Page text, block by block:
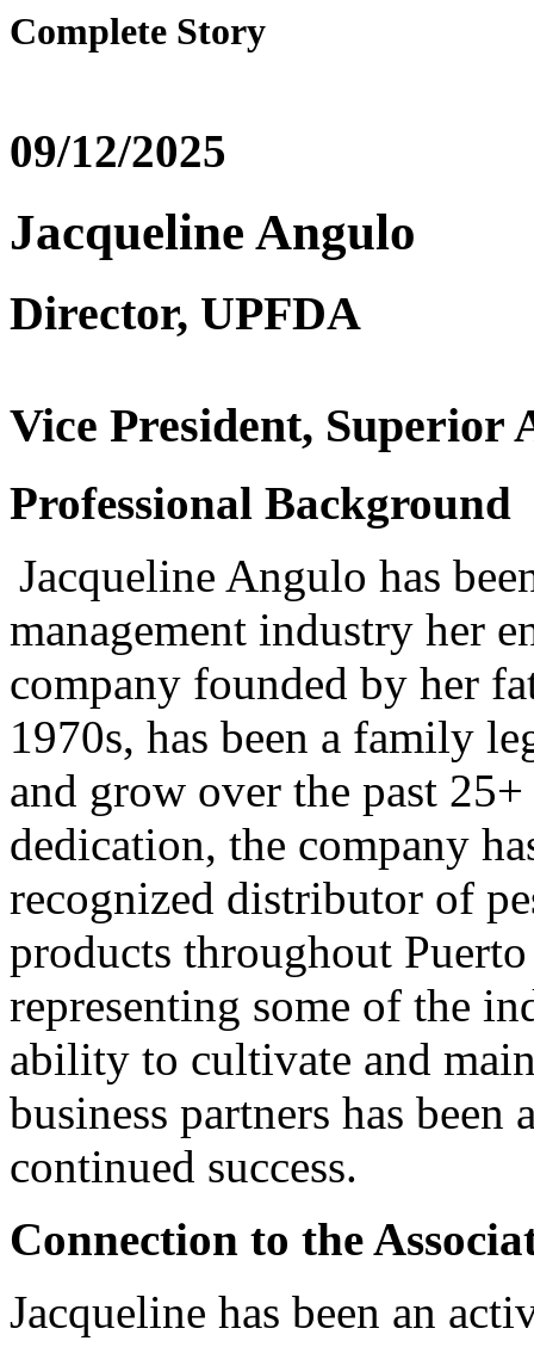
Complete Story
09/12/2025
Jacqueline Angulo
Director, UPFDA
Vice President, Superior
Professional Background
Jacqueline Angulo has
management industry her
company founded by her
1970s, has been a family
and grow over the past
dedication, the company
recognized distributor of
products throughout
representing some of the
ability to cultivate and
business partners has
continued success.
Connection to the
Jacqueline has been an